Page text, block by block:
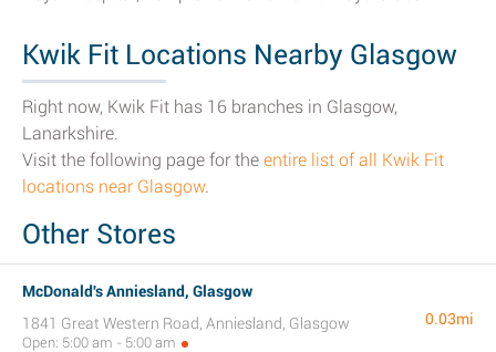
Kwik Fit Locations Nearby Glasgow
Right now, Kwik Fit has 16 branches in Glasgow,
Lanarkshire.
Visit the following page for the entire list of all Kwik Fit
locations near Glasgow.
Other Stores
McDonald's Anniesland, Glasgow
1841 Great Western Road, Anniesland, Glasgow
Open: 5:00 am - 5:00 am
0.03mi